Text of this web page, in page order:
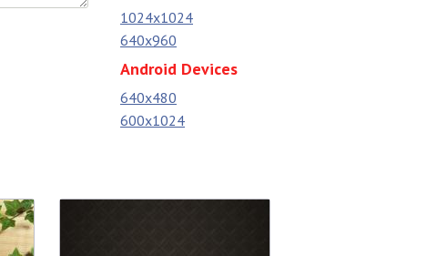
1024x1024
640x960
Android Devices
640x480
600x1024